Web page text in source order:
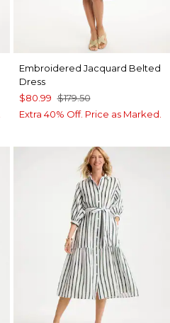
Embroidered Jacquard Belted
Dress
$80.99 $179.50
Extra 40% Off. Price as Marked.